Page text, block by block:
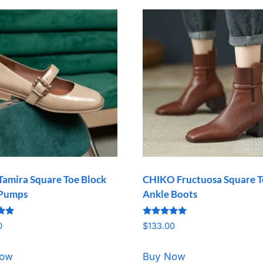
Square Toe Block
CHIKO Fructuosa Square
Ankle Boots
Rated
5.00
$133.00
Buy Now